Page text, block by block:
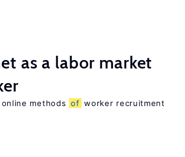
as a labor market
methods of worker recruitment